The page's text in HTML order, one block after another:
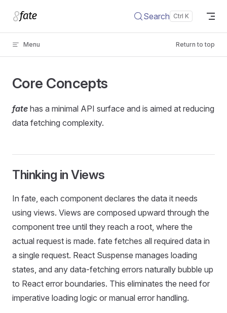
Skip to content Search
Menu Return to top
Core Concepts
fate has a minimal API surface and is aimed at reducing
data fetching complexity.
Thinking in Views
In fate, each component declares the data it needs
using views. Views are composed upward through the
component tree until they reach a root, where the
actual request is made. fate fetches all required data in
a single request. React Suspense manages loading
states, and any data-fetching errors naturally bubble up
to React error boundaries. This eliminates the need for
imperative loading logic or manual error handling.